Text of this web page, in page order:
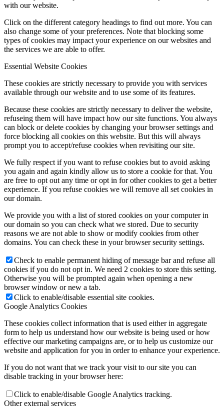
with our website.
Click on the different category headings to find out more. You can
also change some of your preferences. Note that blocking some
types of cookies may impact your experience on our websites and
the services we are able to offer.
Essential Website Cookies
These cookies are strictly necessary to provide you with services
available through our website and to use some of its features.
Because these cookies are strictly necessary to deliver the website,
refuseing them will have impact how our site functions. You always
can block or delete cookies by changing your browser settings and
force blocking all cookies on this website. But this will always
prompt you to accept/refuse cookies when revisiting our site.
We fully respect if you want to refuse cookies but to avoid asking
you again and again kindly allow us to store a cookie for that. You
are free to opt out any time or opt in for other cookies to get a better
experience. If you refuse cookies we will remove all set cookies in
our domain.
We provide you with a list of stored cookies on your computer in
our domain so you can check what we stored. Due to security
reasons we are not able to show or modify cookies from other
domains. You can check these in your browser security settings.
Check to enable permanent hiding of message bar and refuse all
cookies if you do not opt in. We need 2 cookies to store this setting.
Otherwise you will be prompted again when opening a new
browser window or new a tab.
Click to enable/disable essential site cookies.
Google Analytics Cookies
These cookies collect information that is used either in aggregate
form to help us understand how our website is being used or how
effective our marketing campaigns are, or to help us customize our
website and application for you in order to enhance your experience.
If you do not want that we track your visit to our site you can
disable tracking in your browser here:
Click to enable/disable Google Analytics tracking.
Other external services